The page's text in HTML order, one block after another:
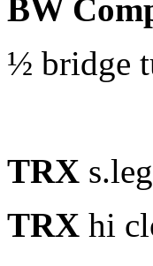
BW
½ bridge
TRX
TRX hi